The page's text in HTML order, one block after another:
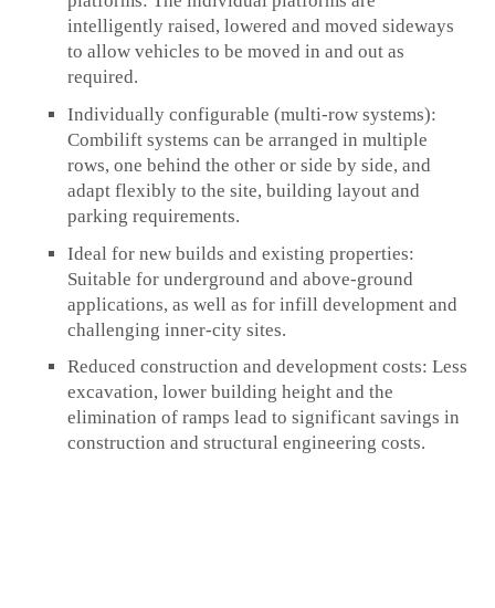
intelligently raised, lowered and moved sideways
to allow vehicles to be moved in and out as
required.
Individually configurable (multi-row systems):
Combilift systems can be arranged in multiple
rows, one behind the other or side by side, and
adapt flexibly to the site, building layout and
parking requirements.
Ideal for new builds and existing properties:
Suitable for underground and above-ground
applications, as well as for infill development and
challenging inner-city sites.
Reduced construction and development costs: Less
excavation, lower building height and the
elimination of ramps lead to significant savings in
construction and structural engineering costs.